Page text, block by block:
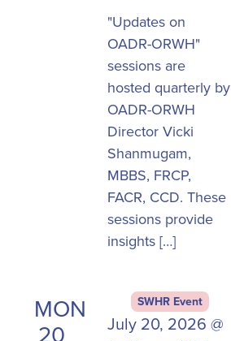
"Updates on
OADR-ORWH"
sessions are
hosted quarterly by
OADR-ORWH
Director Vicki
Shanmugam,
MBBS, FRCP,
FACR, CCD. These
sessions provide
insights […]
MON
July 20, 2026 @
SWHR Event